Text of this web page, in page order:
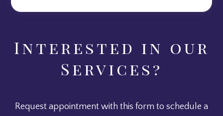
Interested in our
Services?
Request appointment with this form to schedule a